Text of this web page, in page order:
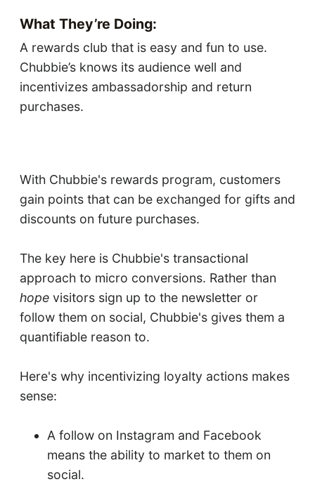
What They’re Doing:
A rewards club that is easy and fun to use.
Chubbie’s knows its audience well and
incentivizes ambassadorship and return
purchases.
With Chubbie's rewards program, customers
gain points that can be exchanged for gifts and
discounts on future purchases.
The key here is Chubbie's transactional
approach to micro conversions. Rather than
hopevisitors sign up to the newsletter or
follow them on social, Chubbie's gives them a
quantifiable reason to.
Here's why incentivizing loyalty actions makes
sense:
A follow on Instagram and Facebook
means the ability to market to them on
social.